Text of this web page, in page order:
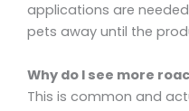
applications are
pets away until the
Why do I see more
This is common and